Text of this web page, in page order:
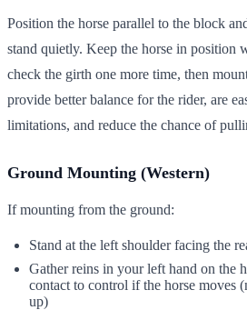
Position the horse parallel to the block
stand quietly. Keep the horse in position
check the girth one more time, then
provide better balance for the rider, are
limitations, and reduce the chance of
Ground Mounting (Western)
If mounting from the ground:
Stand at the left shoulder facing the
Gather reins in your left hand on the
contact to control if the horse moves
up)